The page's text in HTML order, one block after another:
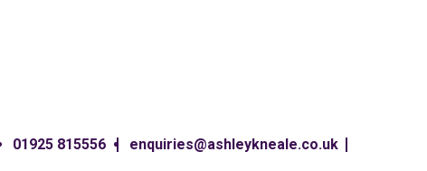
01925 815556 enquiries@ashleykneale.co.uk